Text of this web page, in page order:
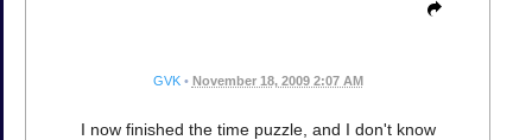
GVK • November 18, 2009 2:07 AM
I now finished the time puzzle, and I don't know